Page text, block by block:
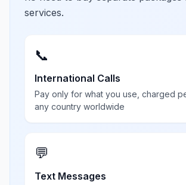
services.
📞
International Calls
Pay only for what you use, charged
any country worldwide
💬
Text Messages